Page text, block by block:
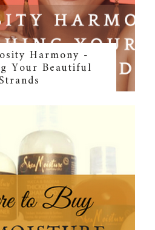
Harmony -
Your Beautiful